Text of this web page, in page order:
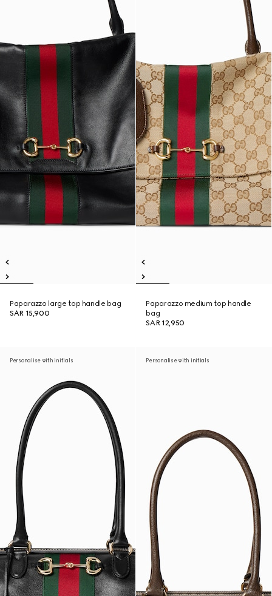
Paparazzo large top handle bag
SAR 15,900
Paparazzo medium top handle
bag
SAR 12,950
Personalise with initials Personalise with initials